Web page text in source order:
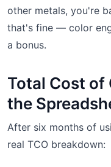
other metals, you're
that's fine — color
a bonus.
Total Cost of
the
After six months of
real TCO breakdown: